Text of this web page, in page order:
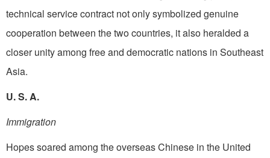
technical service contract not only symbolized genuine
cooperation between the two countries, it also heralded a
closer unity among free and democratic nations in Southeast
Asia.
U. S. A.
Immigration
Hopes soared among the overseas Chinese in the United